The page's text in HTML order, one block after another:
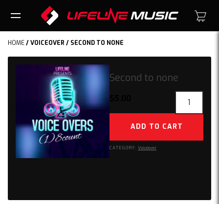
HOME/VOICEOVER / SECOND TO NONE
Second to none
quantity
ADD TO CART
CATEGORY: Voiceover